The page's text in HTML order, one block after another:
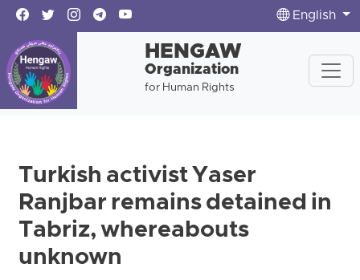
English
HENGAW
Organization
for Human Rights
Turkish activist Yaser
Ranjbar remains detained in
Tabriz, whereabouts
unknown